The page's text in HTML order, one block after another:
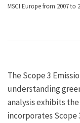
MSCI Europe from 2007 to
The Scope 3
understanding
analysis exhibits
incorporates Scope